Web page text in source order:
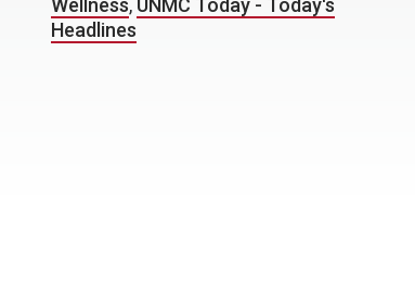
Wellness, UNMC Today - Today's
Headlines